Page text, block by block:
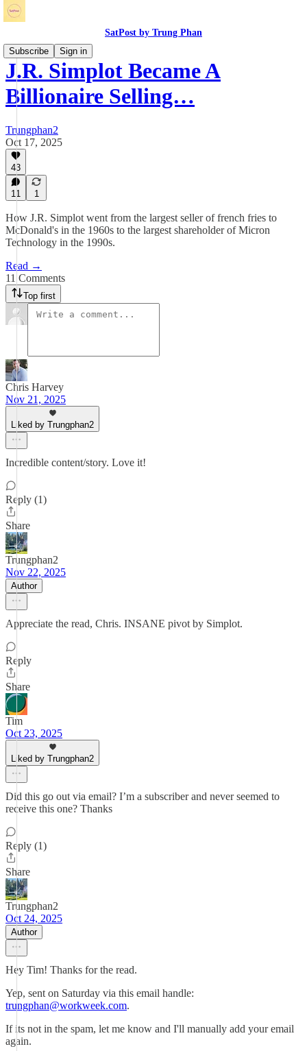
SatPost by Trung Phan
Subscribe
Sign in
J.R. Simplot Became A
Billionaire Selling…
Trungphan2
Oct 17, 2025
43
11 1
How J.R. Simplot went from the largest seller of french fries to
McDonald's in the 1960s to the largest shareholder of Micron
Technology in the 1990s.
Read →
11 Comments
Top first
Chris Harvey
Nov 21, 2025
Liked by Trungphan2
Incredible content/story. Love it!
Reply (1)
Share
Trungphan2
Nov 22, 2025
Author
Appreciate the read, Chris. INSANE pivot by Simplot.
Reply
Share
Tim
Oct 23, 2025
Liked by Trungphan2
Did this go out via email? I’m a subscriber and never seemed to
receive this one? Thanks
Reply (1)
Share
Trungphan2
Oct 24, 2025
Author
Hey Tim! Thanks for the read.
Yep, sent on Saturday via this email handle:
trungphan@workweek.com.
If its not in the spam, let me know and I'll manually add your email
again.